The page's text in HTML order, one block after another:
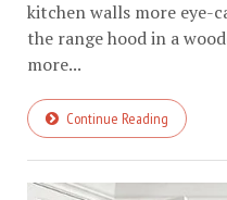
kitchen walls more eye-
the range hood in a
more...
Continue Reading